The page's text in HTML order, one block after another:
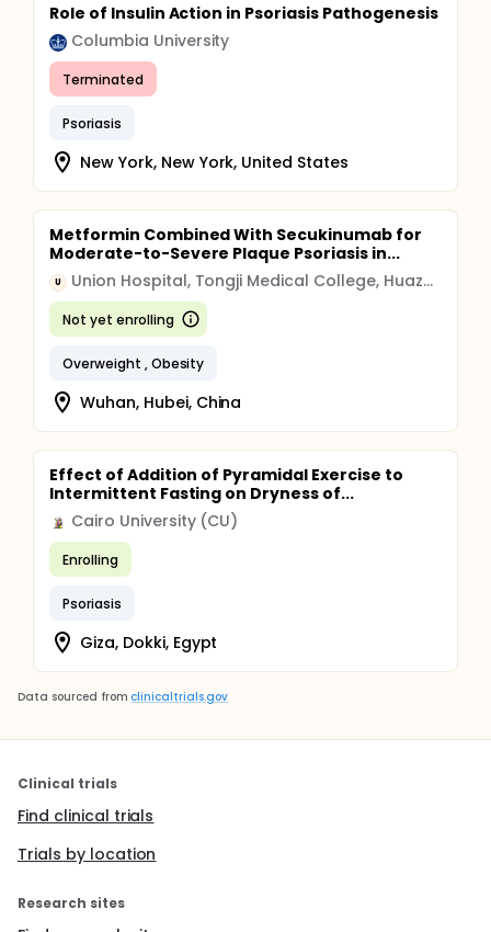
Role of Insulin Action in Psoriasis Pathogenesis
Columbia University
Terminated
Psoriasis
New York, New York, United States
Metformin Combined With Secukinumab for
Moderate-to-Severe Plaque Psoriasis in...
U Union Hospital, Tongji Medical College, Huazhong University of Science and Technology
Not yet enrolling
Overweight , Obesity
Wuhan, Hubei, China
Effect of Addition of Pyramidal Exercise to
Intermittent Fasting on Dryness of...
Cairo University (CU)
Enrolling
Psoriasis
Giza, Dokki, Egypt
Data sourced from clinicaltrials.gov
Clinical trials
Find clinical trials
Trials by location
Research sites